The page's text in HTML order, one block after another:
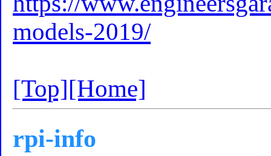
models-2019/
[Top][Home]
rpi-info